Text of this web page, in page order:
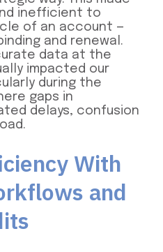
inefficient to
of an account —
and renewal.
data at the
impacted our
during the
gaps in
delays, confusion
With
and